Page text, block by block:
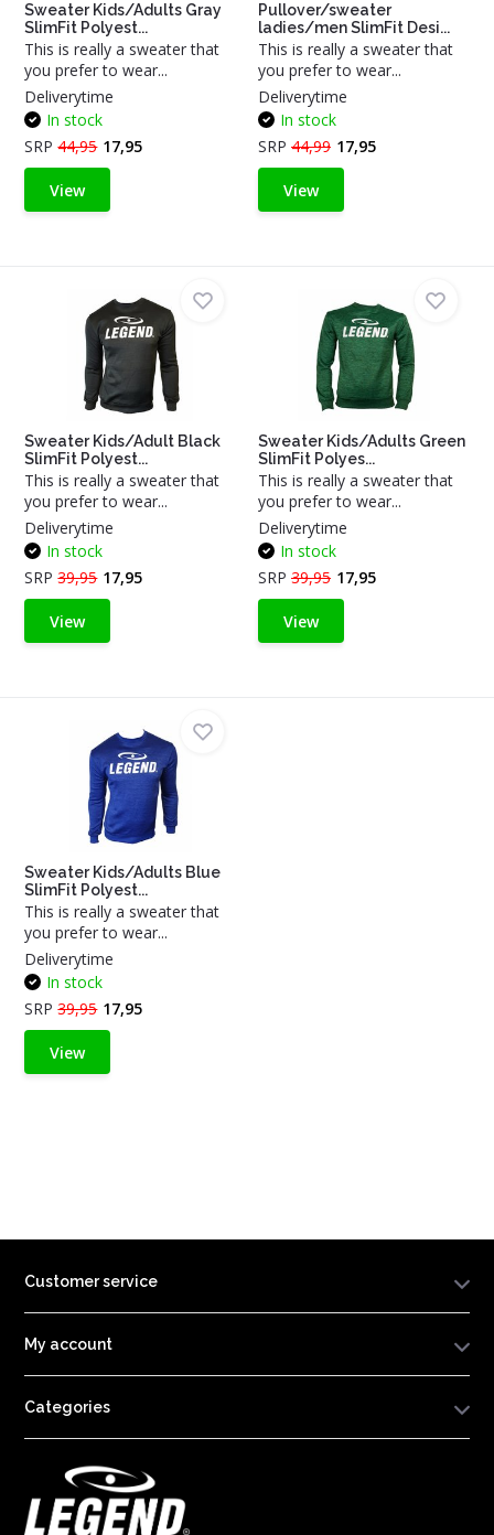
Sweater Kids/Adults Gray
SlimFit Polyest...
This is really a sweater that
you prefer to wear...
Deliverytime
In stock
SRP44,95 17,95
View
Pullover/sweater
ladies/men SlimFit Desi...
This is really a sweater that
you prefer to wear...
Deliverytime
In stock
SRP 44,99 17,95
View
Sweater Kids/Adult Black
SlimFit Polyest...
This is really a sweater that
you prefer to wear...
Deliverytime
In stock
SRP39,95 17,95
View
Sweater Kids/Adults Green
SlimFit Polyes...
This is really a sweater that
you prefer to wear...
Deliverytime
In stock
SRP 39,95 17,95
View
Sweater Kids/Adults Blue
SlimFit Polyest...
This is really a sweater that
you prefer to wear...
Deliverytime
In stock
SRP39,95 17,95
View
Customer service
My account
Categories